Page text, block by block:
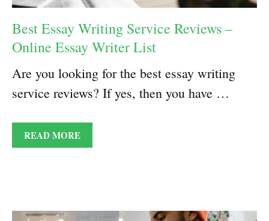
Best Essay Writing Service Reviews –
Online Essay Writer List
Are you looking for the best essay writing
service reviews? If yes, then you have …
READ MORE